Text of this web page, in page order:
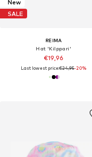
New
SALE
REIMA
Hat 'Kilppari'
€19,96
Last lowest price:€24,95-20%